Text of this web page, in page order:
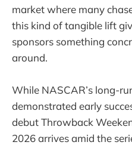
market where many
this kind of tangible lift
sponsors something
around.
While NASCAR’s long-
demonstrated early
debut Throwback
2026 arrives amid the